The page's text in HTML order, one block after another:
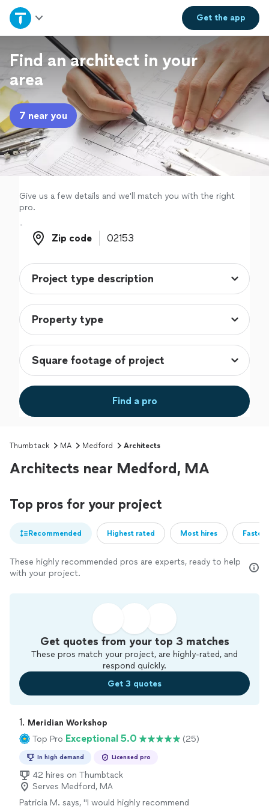
Get theapp
Home
Explore Services
Join as a pro
Sign up
Log in
Find an architect in your
area
7 near you
Give us a few details and we'll match you with the right
pro.
Zip code
Zip code
Find a pro
Thumbtack MA Medford Architects
Architects near Medford, MA
Top pros for your project
Recommended Highest rated Most hires
These highly recommended pros are experts, ready to help
with your project.
Get quotes from your top 3 matches
These pros match your project, are highly-rated, and
respond quickly.
Get 3 quotes
1. Meridian Workshop
Top Pro Exceptional 5.0 (25)
In high demand Licensed pro
42 hires on Thumbtack
Serves Medford, MA
Patricia M. says, "I would highly recommend